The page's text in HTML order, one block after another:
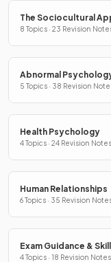
The Sociocultural
8 Topics · 23 Revision
Abnormal
5 Topics · 38 Revision
Health Psychology
4 Topics · 24 Revision Notes
Human Relationships
6 Topics · 35 Revision
Exam Guidance &
4 Topics · 18 Revision Notes